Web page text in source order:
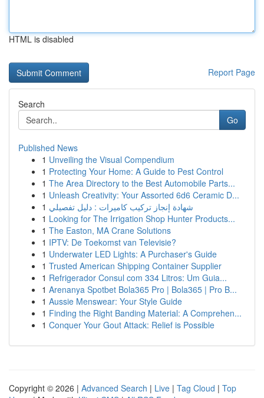
HTML is disabled
Report Page
Search
Go
Published News
1 Unveiling the Visual Compendium
1 Protecting Your Home: A Guide to Pest Control
1 The Area Directory to the Best Automobile Parts...
1 Unleash Creativity: Your Assorted 6d6 Ceramic D...
1 شهادة إنجاز تركيب كاميرات : دليل تفصيلي
1 Looking for The Irrigation Shop Hunter Products...
1 The Easton, MA Crane Solutions
1 IPTV: De Toekomst van Televisie?
1 Underwater LED Lights: A Purchaser's Guide
1 Trusted American Shipping Container Supplier
1 Refrigerador Consul com 334 Litros: Um Guia...
1 Arenanya Spotbet Bola365 Pro | Bola365 | Pro B...
1 Aussie Menswear: Your Style Guide
1 Finding the Right Banding Material: A Comprehen...
1 Conquer Your Gout Attack: Relief is Possible
Copyright © 2026 | Advanced Search | Live | Tag Cloud | Top